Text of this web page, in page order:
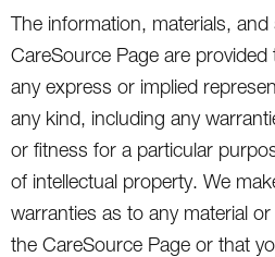
The information, materials,
CareSource Page are provided
any express or implied
any kind, including any
or fitness for a particular
of intellectual property. We
warranties as to any material
the CareSource Page or that